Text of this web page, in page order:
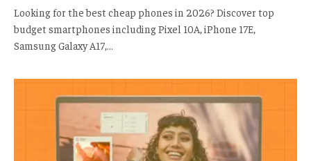
Looking for the best cheap phones in 2026? Discover top
budget smartphones including Pixel 10A, iPhone 17E,
Samsung Galaxy A17,…